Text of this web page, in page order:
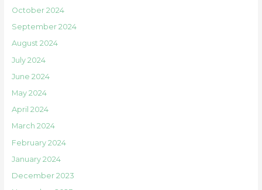
October 2024
September 2024
August 2024
July 2024
June 2024
May 2024
April 2024
March 2024
February 2024
January 2024
December 2023